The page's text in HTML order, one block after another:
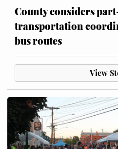
County considers
transportation
bus routes
View